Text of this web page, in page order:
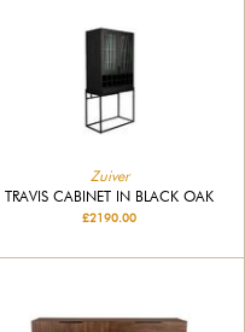
Zuiver
TRAVIS CABINET IN BLACK OAK
£2190.00